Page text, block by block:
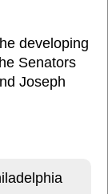
developing
Senators
Joseph